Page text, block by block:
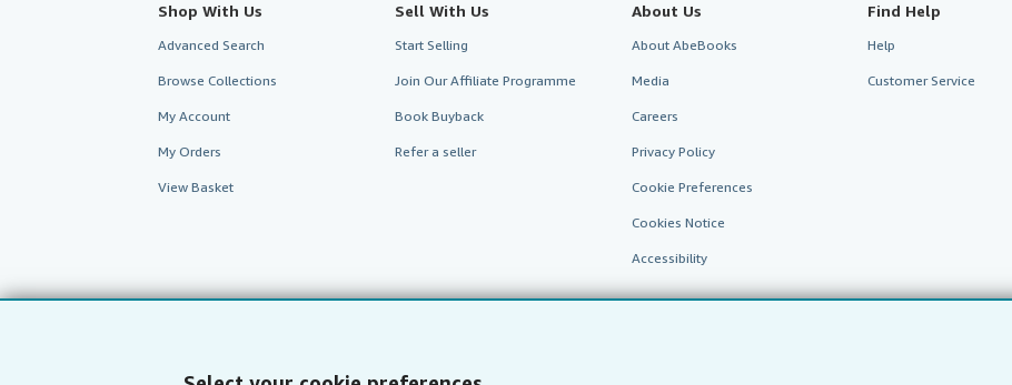
Shop With Us
Advanced Search
Browse Collections
My Account
My Orders
View Basket
Sell With Us
Start Selling
Join Our Affiliate Programme
Book Buyback
Refer a seller
About Us
About AbeBooks
Media
Careers
Privacy Policy
Cookie Preferences
Cookies Notice
Accessibility
Find Help
Help
Customer Service